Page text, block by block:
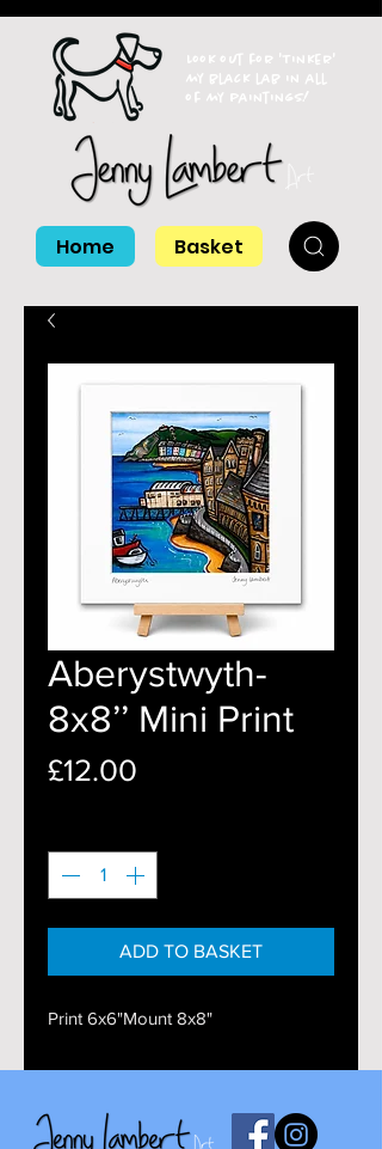
Look out for 'Tinker'
my black lab in all
of my paintings!
Home Basket
Aberystwyth-
8x8’’ Mini Print
£12.00
ADD TO BASKET
Print 6x6"Mount 8x8"